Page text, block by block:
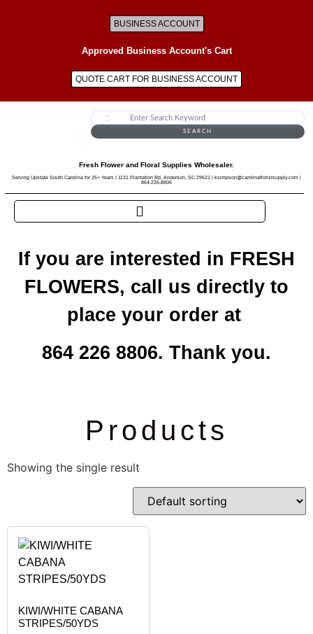
BUSINESS ACCOUNT
Approved Business Account's Cart
QUOTE CART FOR BUSINESS ACCOUNT
SEARCH
Fresh Flower and Floral Supplies Wholesaler.
Serving Upstate South Carolina for 25+ Years | 1131 Plantation Rd, Anderson, SC 29621 | ksimpson@carolinafloristsupply.com |
864-226-8806
If you are interested in FRESH
FLOWERS, call us directly to
place your order at
864 226 8806. Thank you.
Products
Showing the single result
KIWI/WHITE CABANA
STRIPES/50YDS